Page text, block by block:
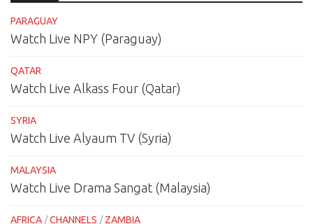
PARAGUAY
Watch Live NPY (Paraguay)
QATAR
Watch Live Alkass Four (Qatar)
SYRIA
Watch Live Alyaum TV (Syria)
MALAYSIA
Watch Live Drama Sangat (Malaysia)
AFRICA /CHANNELS /ZAMBIA